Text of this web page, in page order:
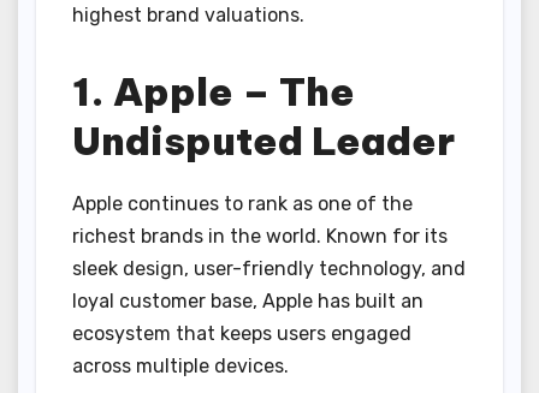
highest brand valuations.
1. Apple – The
Undisputed Leader
Apple continues to rank as one of the
richest brands in the world. Known for its
sleek design, user-friendly technology, and
loyal customer base, Apple has built an
ecosystem that keeps users engaged
across multiple devices.